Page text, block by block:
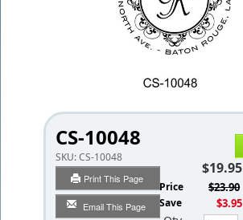
CS-10048
SKU:CS-10048
Print This Page
Email This Page
$19.95
List Price $23.90
You Save $3.95